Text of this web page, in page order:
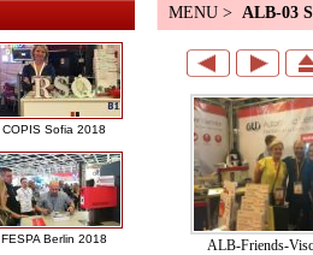
COPIS Sofia 2018
FESPA Berlin 2018
MENU > ALB-03
ALB-Friends-